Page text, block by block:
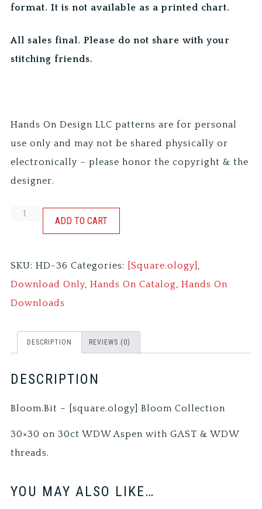
format. It is not available as a printed chart.
All sales final. Please do not share with your
stitching friends.
Hands On Design LLC patterns are for personal
use only and may not be shared physically or
electronically – please honor the copyright & the
designer.
BLOOM.BIT
quantity
ADD TO CART
SKU:HD-36 Categories: [Square.ology] ,
Download Only,Hands On Catalog,Hands On
Downloads
DESCRIPTION REVIEWS (0)
DESCRIPTION
Bloom.Bit – [square.ology] Bloom Collection
30×30 on 30ct WDW Aspen with GAST & WDW
threads.
YOU MAY ALSO LIKE…